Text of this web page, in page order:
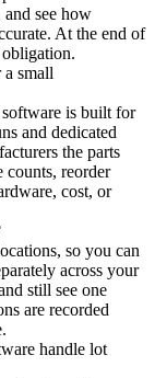
see how
At the end of
small
is built for
and dedicated
the parts
counts, reorder
cost, or
so you can
across your
still see one
are recorded
handle lot